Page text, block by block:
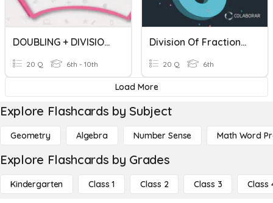
DOUBLING + DIVISION + MULTIPLICATION
20 Q 6th - 10th
Division Of Fractions In Simple And Mixed Forms
20 Q 6th
Load More
Explore Flashcards by Subject
Geometry Algebra Number Sense Math Word
Explore Flashcards by Grades
Kindergarten Class 1 Class 2 Class 3 Class